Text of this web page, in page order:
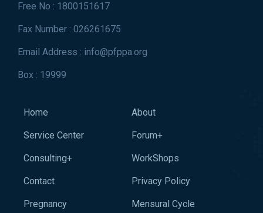
Free No : 1800151617
Fax Number : 026261675
Email Address : info@pfppa.org
Box : 19999
Home About
Service Center Forum+
Consulting+ WorkShops
Contact Privacy Policy
Pregnancy Mensural Cycle